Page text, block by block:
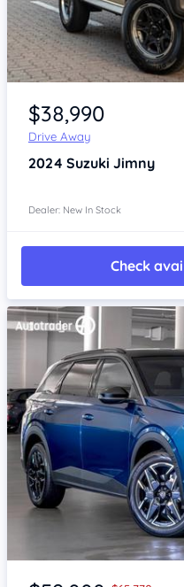
Item 1 of 4
$38,990
Drive Away
2024 Suzuki Jimny
Dealer: New In Stock
Check
Item 1 of 4